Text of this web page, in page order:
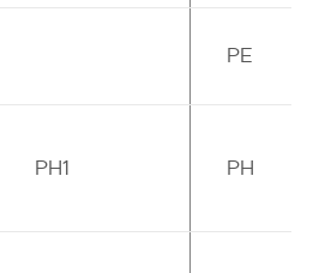
PE
PH1 PH